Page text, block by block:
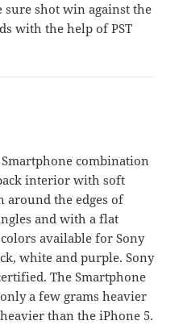
sure shot win against the
with the help of PST
combination
interior with soft
around the edges of
and with a flat
available for Sony
white and purple. Sony
The Smartphone
a few grams heavier
than the iPhone 5.